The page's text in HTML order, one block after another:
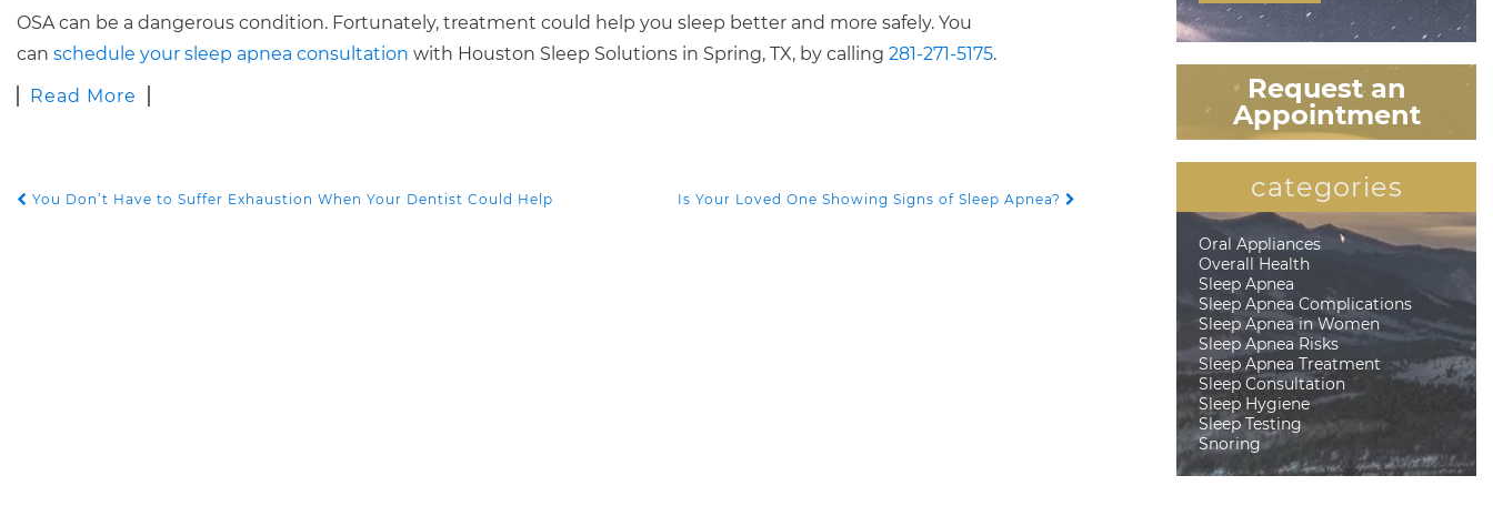
OSA can be a dangerous condition. Fortunately, treatment could help you sleep better and more safely. You
can schedule your sleep apnea consultation with Houston Sleep Solutions in Spring, TX, by calling 281-271-5175.
Read More
POST NAVIGATION
You Don’t Have to Suffer Exhaustion When Your Dentist Could Help Is Your Loved One Showing Signs of Sleep Apnea?
Request an
Appointment
categories
Oral Appliances
Overall Health
Sleep Apnea
Sleep Apnea Complications
Sleep Apnea in Women
Sleep Apnea Risks
Sleep Apnea Treatment
Sleep Consultation
Sleep Hygiene
Sleep Testing
Snoring